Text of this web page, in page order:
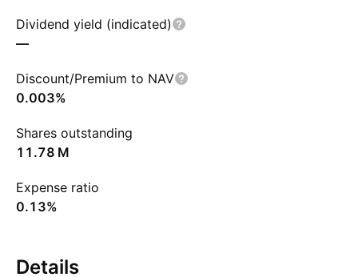
Dividend yield (indicated)
—
Discount/Premium to NAV
0.003%
Shares outstanding
‪11.78 M‬
Expense ratio
0.13%
Details